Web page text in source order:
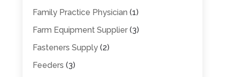
Family Practice Physician (1)
Farm Equipment Supplier(3)
Fasteners Supply(2)
Feeders (3)